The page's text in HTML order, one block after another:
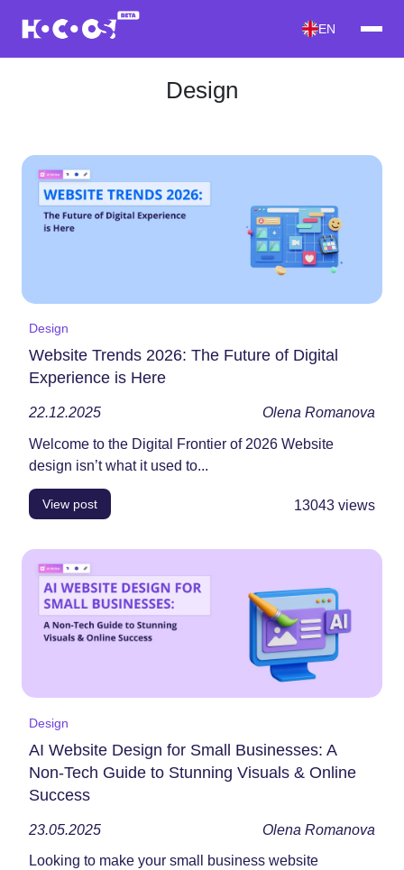
EN
Design
Design
Website Trends 2026: The Future of Digital
Experience is Here
22.12.2025 Olena Romanova
Welcome to the Digital Frontier of 2026 Website
design isn’t what it used to...
View post 13043 views
Design
AI Website Design for Small Businesses: A
Non-Tech Guide to Stunning Visuals & Online
Success
23.05.2025 Olena Romanova
Looking to make your small business website